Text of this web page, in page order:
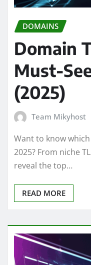
DOMAINS
Domain
Must-
(2025)
Team Mikyhost
Want to know
2025? From niche
reveal the top…
READ MORE